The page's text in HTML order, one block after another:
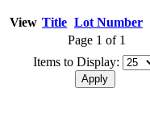
View Title Lot Number
Page 1 of 1
Items to Display: